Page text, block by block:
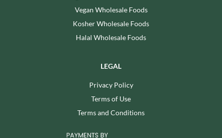
Vegan Wholesale Foods
Kosher Wholesale Foods
Halal Wholesale Foods
LEGAL
Privacy Policy
Terms of Use
Terms and Conditions